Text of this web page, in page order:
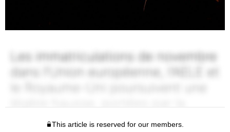
This article is reserved for our members.